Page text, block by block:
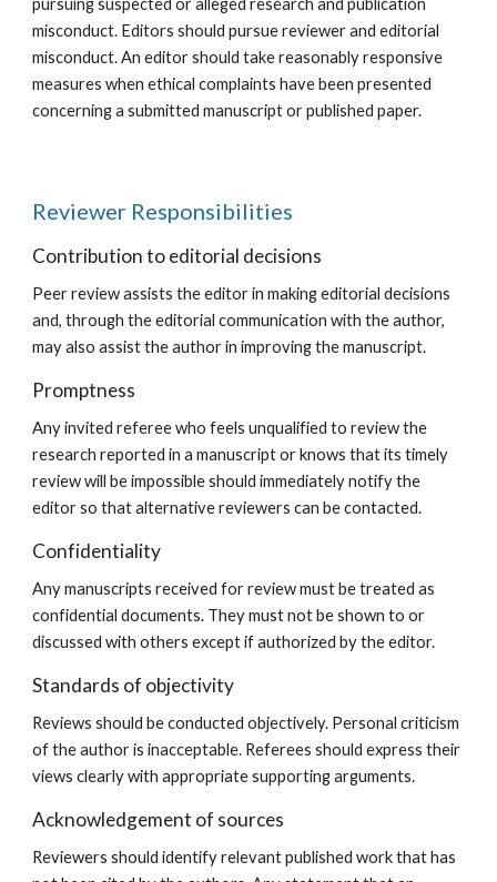
pursuing suspected or alleged research and publication
misconduct. Editors should pursue reviewer and editorial
misconduct. An editor should take reasonably responsive
measures when ethical complaints have been presented
concerning a submitted manuscript or published paper.
Reviewer Responsibilities
Contribution to editorial decisions
Peer review assists the editor in making editorial decisions
and, through the editorial communication with the author,
may also assist the author in improving the manuscript.
Promptness
Any invited referee who feels unqualified to review the
research reported in a manuscript or knows that its timely
review will be impossible should immediately notify the
editor so that alternative reviewers can be contacted.
Confidentiality
Any manuscripts received for review must be treated as
confidential documents. They must not be shown to or
discussed with others except if authorized by the editor.
Standards of objectivity
Reviews should be conducted objectively. Personal criticism
of the author is inacceptable. Referees should express their
views clearly with appropriate supporting arguments.
Acknowledgement of sources
Reviewers should identify relevant published work that has